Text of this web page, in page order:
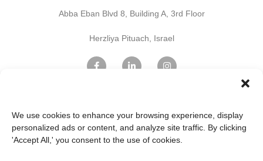
We use cookies to enhance your browsing experience, display
personalized ads or content, and analyze site traffic. By clicking
'Accept All,' you consent to the use of cookies.
Abba Eban Blvd 8, Building A, 3rd Floor
Herzliya Pituach, Israel